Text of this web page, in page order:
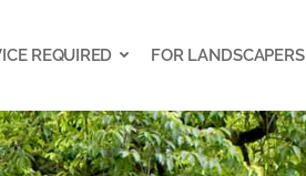
REQUIRED FOR LANDSCAPERS